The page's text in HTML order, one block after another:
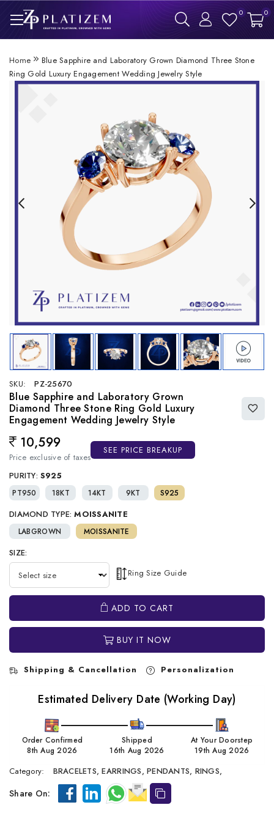
0 0
Home
Blue Sapphire and Laboratory Grown Diamond Three Stone
Ring Gold Luxury Engagement Wedding Jewelry Style
SKU: PZ-25670
Blue Sapphire and Laboratory Grown
Diamond Three Stone Ring Gold Luxury
Engagement Wedding Jewelry Style
Regular price
10,599
Price exclusive of taxes
SEE PRICE BREAKUP
PURITY: S925
PT950 18KT 14KT 9KT S925
DIAMOND TYPE: MOISSANITE
LABGROWN MOISSANITE
SIZE:
Ring Size Guide
ADD TO CART
BUY IT NOW
Shipping & Cancellation Personalization
Estimated Delivery Date (Working Day)
Order Confirmed
8th Aug 2026
Shipped
16th Aug 2026
At Your Doorstep
19th Aug 2026
Category: BRACELETS, EARRINGS, PENDANTS, RINGS,
Share On: